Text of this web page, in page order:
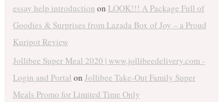
essay help introduction on LOOK!!! A Package Full of
Goodies & Surprises from Lazada Box of Joy – a Proud
Kuripot Review
Jollibee Super Meal 2020 | www.jollibeedelivery.com -
Login and Portal on Jollibee Take-Out Family Super
Meals Promo for Limited Time Only